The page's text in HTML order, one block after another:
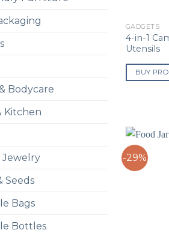
Bodycare
Kitchen
Jewelry
Seeds
Bags
Bottles
GADGETS
4-in-1
Utensils
BUY
-29%